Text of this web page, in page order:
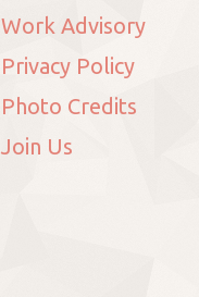
Work Advisory
Privacy Policy
Photo Credits
Join Us